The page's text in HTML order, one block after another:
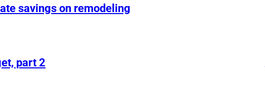
savings on remodeling
part 2